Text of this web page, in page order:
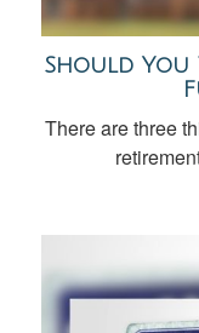
Should You
There are three